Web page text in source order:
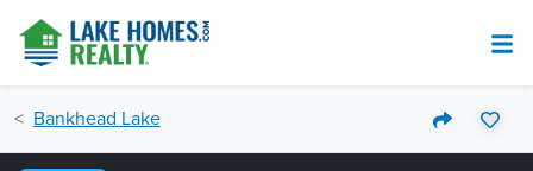
Bankhead Lake